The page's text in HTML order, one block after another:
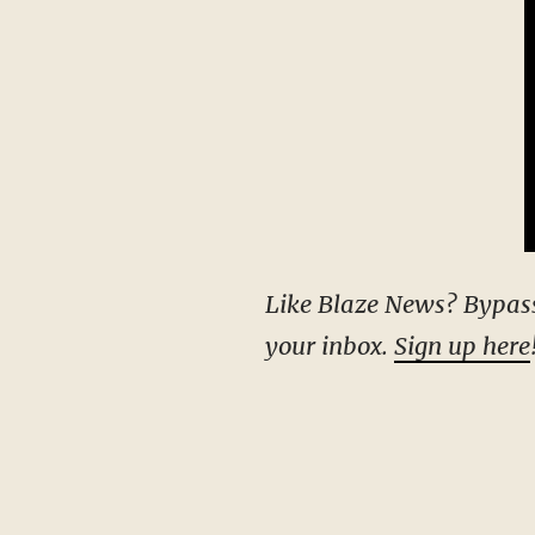
Like Blaze News? Bypass the censors, sign up for our newsletters, and get stories like this direct to
your inbox. Sign up here